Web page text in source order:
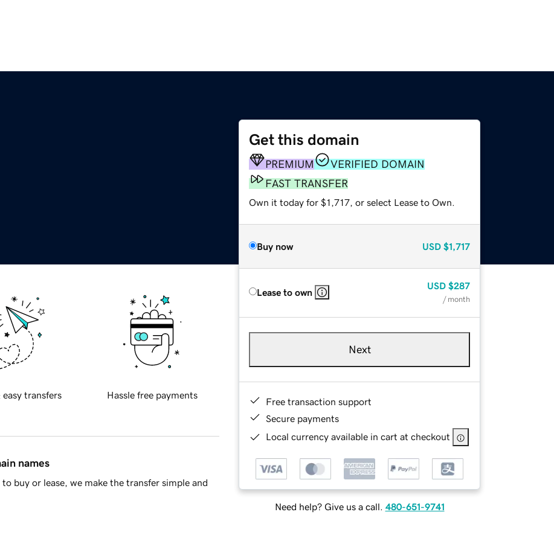
Get this domain
PREMIUM
VERIFIED DOMAIN
FAST TRANSFER
Own it today for $1,717, or select Lease to Own.
Buy now USD $1,717
Lease to own
USD $287
/ month
Next
Free transaction support
Secure payments
Local currency available in cart at checkout
Need help? Give us a call. 480-651-9741
easy transfers Hassle free payments
names
buy or lease, we make the transfer simple and